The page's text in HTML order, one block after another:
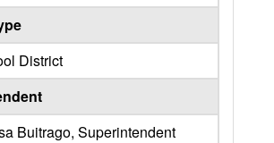
District
Buitrago, Superintendent